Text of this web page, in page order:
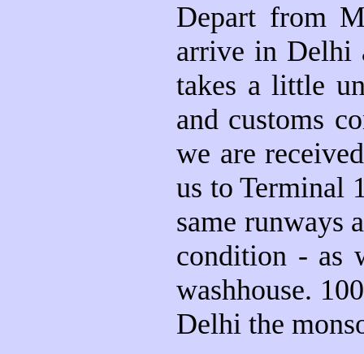
Depart from
arrive in Delhi
takes a little
and customs
we are
us to Terminal
same runways
condition - as
washhouse.
Delhi the